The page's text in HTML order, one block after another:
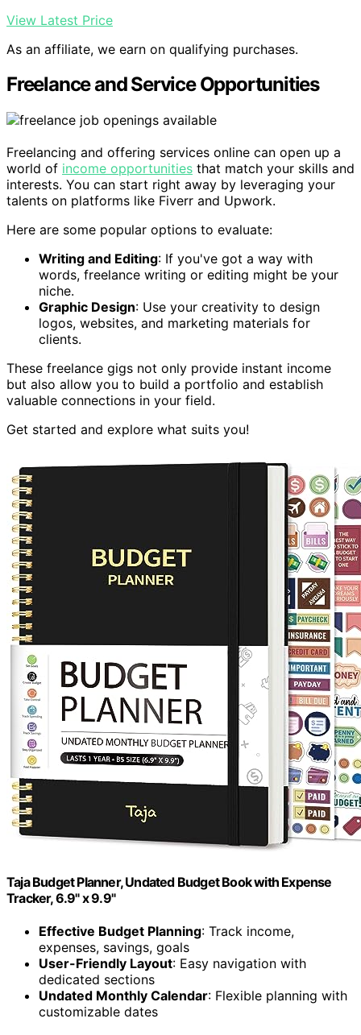
View Latest Price
As an affiliate, we earn on qualifying purchases.
Freelance and Service Opportunities
Freelancing and offering services online can open up a
world of income opportunities that match your skills and
interests. You can start right away by leveraging your
talents on platforms like Fiverr and Upwork.
Here are some popular options to evaluate:
Writing and Editing: If you've got a way with
words, freelance writing or editing might be your
niche.
Graphic Design: Use your creativity to design
logos, websites, and marketing materials for
clients.
These freelance gigs not only provide instant income
but also allow you to build a portfolio and establish
valuable connections in your field.
Get started and explore what suits you!
Taja Budget Planner, Undated Budget Book with Expense
Tracker, 6.9" x 9.9"
Effective Budget Planning: Track income,
expenses, savings, goals
User-Friendly Layout: Easy navigation with
dedicated sections
Undated Monthly Calendar: Flexible planning with
customizable dates